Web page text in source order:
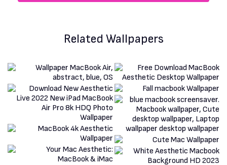
Related Wallpapers